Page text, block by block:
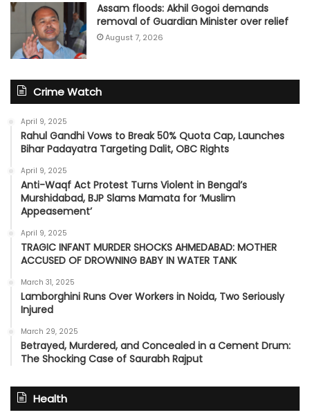
Assam floods: Akhil Gogoi demands
removal of Guardian Minister over relief
August 7, 2026
Crime Watch
April 9, 2025
Rahul Gandhi Vows to Break 50% Quota Cap, Launches
Bihar Padayatra Targeting Dalit, OBC Rights
April 9, 2025
Anti-Waqf Act Protest Turns Violent in Bengal’s
Murshidabad, BJP Slams Mamata for ‘Muslim
Appeasement’
April 9, 2025
TRAGIC INFANT MURDER SHOCKS AHMEDABAD: MOTHER
ACCUSED OF DROWNING BABY IN WATER TANK
March 31, 2025
Lamborghini Runs Over Workers in Noida, Two Seriously
Injured
March 29, 2025
Betrayed, Murdered, and Concealed in a Cement Drum:
The Shocking Case of Saurabh Rajput
Health